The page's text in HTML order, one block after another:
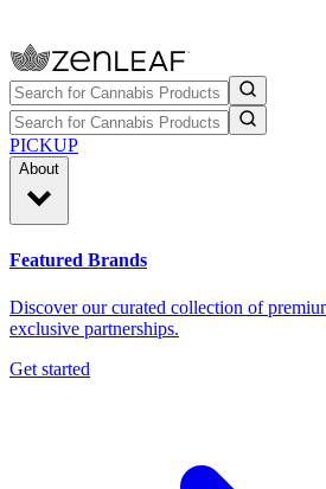
PICKUP
About
Featured Brands
Discover our curated collection of
exclusive partnerships.
Get started